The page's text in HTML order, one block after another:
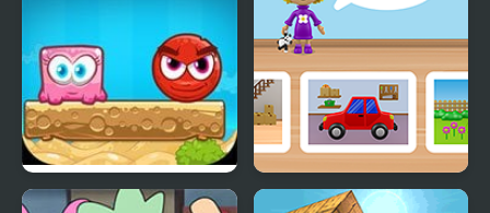
Mixed World 2:
World of Alice: Parts of